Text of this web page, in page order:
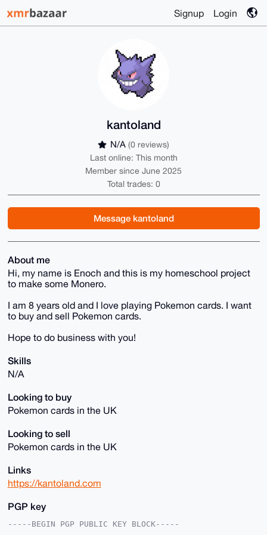
Signup Login
kantoland
N/A (0 reviews)
Last online: This month
Member since June 2025
Total trades: 0
Message kantoland
About me
Hi, my name is Enoch and this is my homeschool project
to make some Monero.
I am 8 years old and I love playing Pokemon cards. I want
to buy and sell Pokemon cards.
Hope to do business with you!
Skills
N/A
Looking to buy
Pokemon cards in the UK
Looking to sell
Pokemon cards in the UK
Links
https://kantoland.com
PGP key
-----BEGIN PGP PUBLIC KEY BLOCK-----